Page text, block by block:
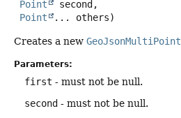
Point
second,
Point
... others)
Creates a new GeoJsonMultiPoint
Parameters:
first - must not be null.
second - must not be null.